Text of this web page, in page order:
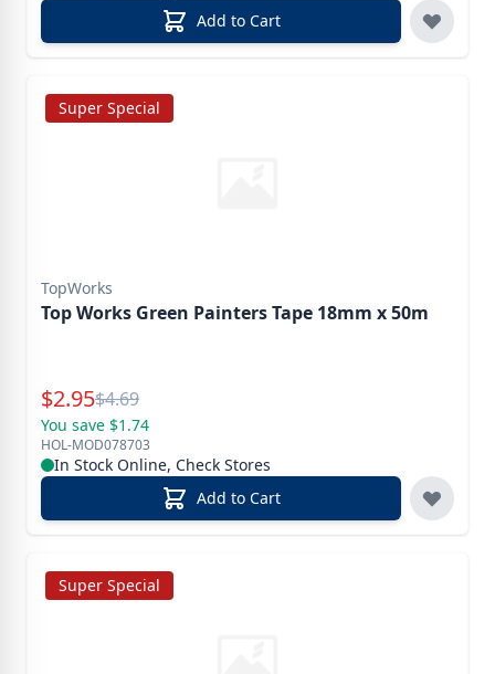
Add to Cart
Super Special
TopWorks
Top Works Green Painters Tape 18mm x 50m
Special Price
$2.95Reg.
$4.69
You save $1.74
HOL-MOD078703
In Stock Online, Check Stores
Add to Cart
Super Special